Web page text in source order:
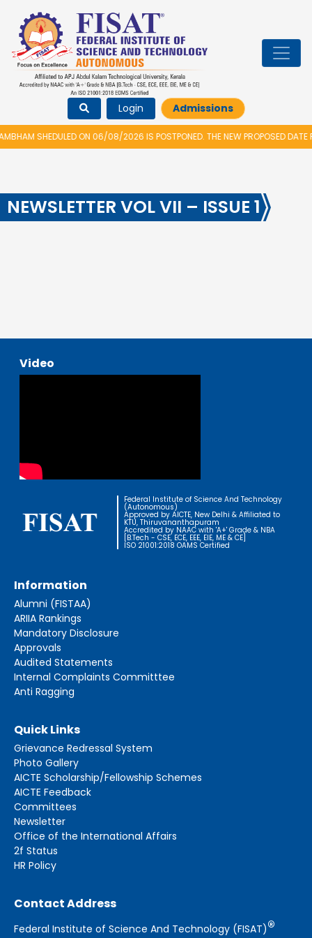
Login Admissions
SHEDULED ON 06/08/2026 IS POSTPONED. THE NEW PROPOSED
NEWSLETTER VOL VII – ISSUE 1
Video
Federal Institute of Science And Technology
(Autonomous)
Approved by AICTE, New Delhi & Affiliated to
KTU, Thiruvananthapuram
Accredited by NAAC with 'A+' Grade & NBA
[B.Tech - CSE, ECE, EEE, EIE, ME & CE]
ISO 21001:2018 OAMS Certified
Information
Alumni (FISTAA)
ARIIA Rankings
Mandatory Disclosure
Approvals
Audited Statements
Internal Complaints Committtee
Anti Ragging
Quick Links
Grievance Redressal System
Photo Gallery
AICTE Scholarship/Fellowship Schemes
AICTE Feedback
Committees
Newsletter
Office of the International Affairs
2f Status
HR Policy
Contact Address
Federal Institute of Science And Technology (FISAT)®